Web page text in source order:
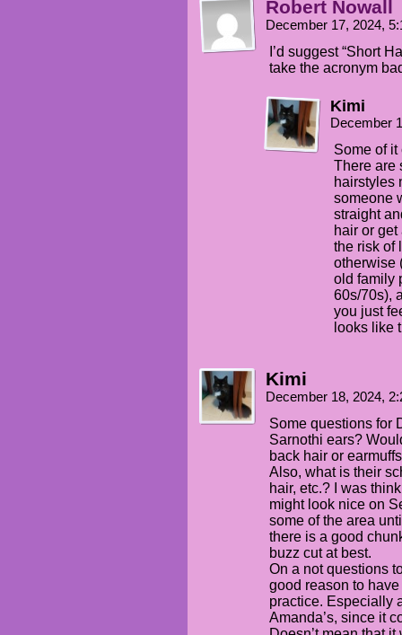
Robert Nowall
December 17, 2024,
I’d suggest “Short
take the acronym
Kimi
December
Some of
There are
hairstyles
someone
straight
hair or
the risk of
otherwise
old family
60s/70s),
you just
looks like
Kimi
December 18, 2024,
Some questions for
Sarnothi ears?
back hair or
Also, what is their
hair, etc.? I was
might look nice on
some of the area
there is a good
buzz cut at best.
On a not questions
good reason to
practice. Especially
Amanda’s, since it